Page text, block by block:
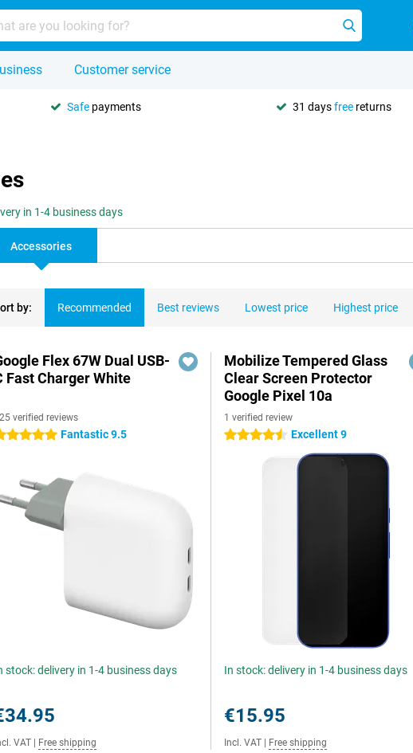
Customer service
Safe payments 31 daysfree returns
in 1-4 business days
Accessories
by: Recommended Best reviews Lowest price Highest price
Flex 67W Dual USB-
Fast Charger White
verified reviews
stars Fantastic 9.5
stock: delivery in 1-4 business days
VAT Free shipping
Mobilize Tempered Glass
Clear Screen Protector
Google Pixel 10a
1 verified review
4.5 stars Excellent 9
In stock: delivery in 1-4 business days
€15.95
Incl. VAT Free shipping